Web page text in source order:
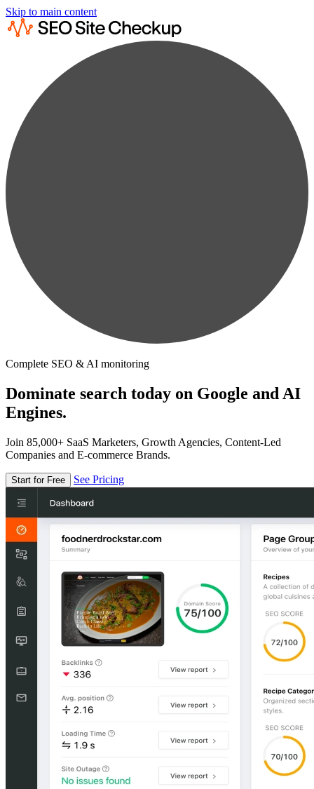
Skip to main content
Complete SEO & AI monitoring
Dominate search today on Google and AI
Engines.
Join 85,000+ SaaS Marketers, Growth Agencies, Content-Led
Companies and E-commerce Brands.
Start for Free See Pricing